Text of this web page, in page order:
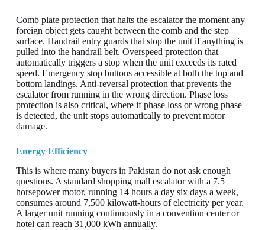
Comb plate protection that halts the escalator the moment any
foreign object gets caught between the comb and the step
surface. Handrail entry guards that stop the unit if anything is
pulled into the handrail belt. Overspeed protection that
automatically triggers a stop when the unit exceeds its rated
speed. Emergency stop buttons accessible at both the top and
bottom landings. Anti-reversal protection that prevents the
escalator from running in the wrong direction. Phase loss
protection is also critical, where if phase loss or wrong phase
is detected, the unit stops automatically to prevent motor
damage.
Energy Efficiency
This is where many buyers in Pakistan do not ask enough
questions. A standard shopping mall escalator with a 7.5
horsepower motor, running 14 hours a day six days a week,
consumes around 7,500 kilowatt-hours of electricity per year.
A larger unit running continuously in a convention center or
hotel can reach 31,000 kWh annually.